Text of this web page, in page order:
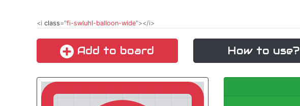
<i class="fi-swluhl-balloon-wide"></i>
Add to board How to use?